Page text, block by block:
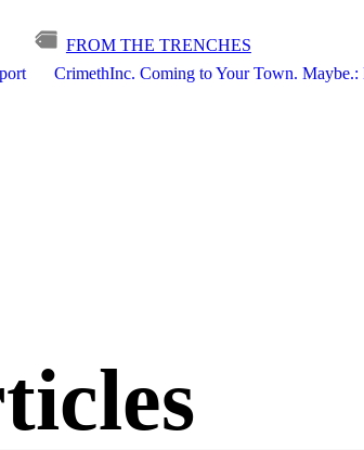
FROM THE TRENCHES
CrimethInc. Coming to Your Town. Maybe.: